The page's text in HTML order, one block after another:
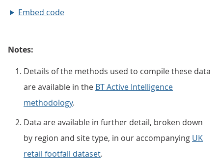
Embed code
Notes:
Details of the methods used to compile these data
are available in the BT Active Intelligence
methodology.
Data are available in further detail, broken down
by region and site type, in our accompanying UK
retail footfall dataset.